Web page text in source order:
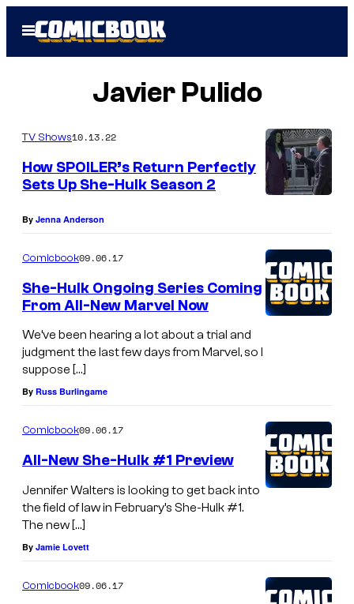
Open
Menu
Javier Pulido
TV Shows10.13.22
How SPOILER’s Return Perfectly
Sets Up She-Hulk Season 2
By Jenna Anderson
Comicbook09.06.17
She-Hulk Ongoing Series Coming
From All-New Marvel Now
We’ve been hearing a lot about a trial and
judgment the last few days from Marvel, so I
suppose […]
By Russ Burlingame
Comicbook09.06.17
All-New She-Hulk #1 Preview
Jennifer Walters is looking to get back into
the field of law in February’s She-Hulk #1.
The new […]
By Jamie Lovett
Comicbook09.06.17